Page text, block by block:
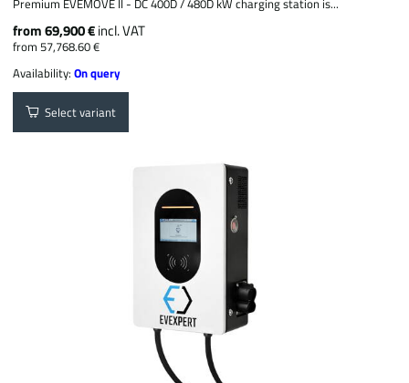
Premium EVEMOVE II - DC 400D / 480D kW charging station is...
from 69,900 €incl. VAT
from 57,768.60 €
Availability:On query
Select variant